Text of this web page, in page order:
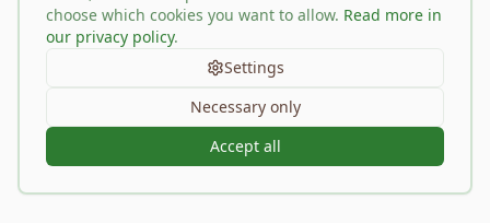
choose which cookies you want to allow. Read more in
our privacy policy.
Settings
Necessary only
Accept all